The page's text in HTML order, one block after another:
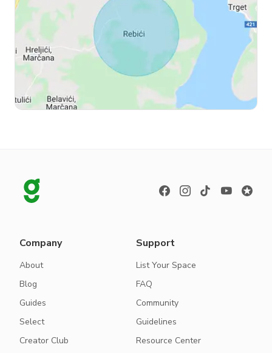
Company
About
Blog
Guides
Select
Creator Club
Support
List Your Space
FAQ
Community
Guidelines
Resource Center